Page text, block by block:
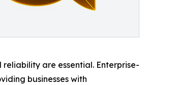
are essential. Enterprise-
businesses with